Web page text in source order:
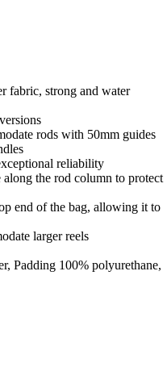
fabric, strong and water
rods with 50mm guides
reliability
the rod column to protect
end of the bag, allowing it to
larger reels
Padding 100% polyurethane,